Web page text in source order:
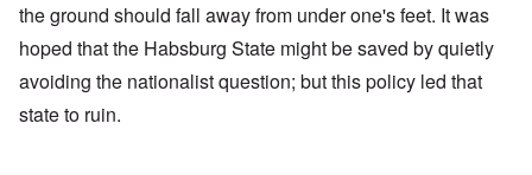
the ground should fall away from under one's feet. It was
hoped that the Habsburg State might be saved by quietly
avoiding the nationalist question; but this policy led that
state to ruin.